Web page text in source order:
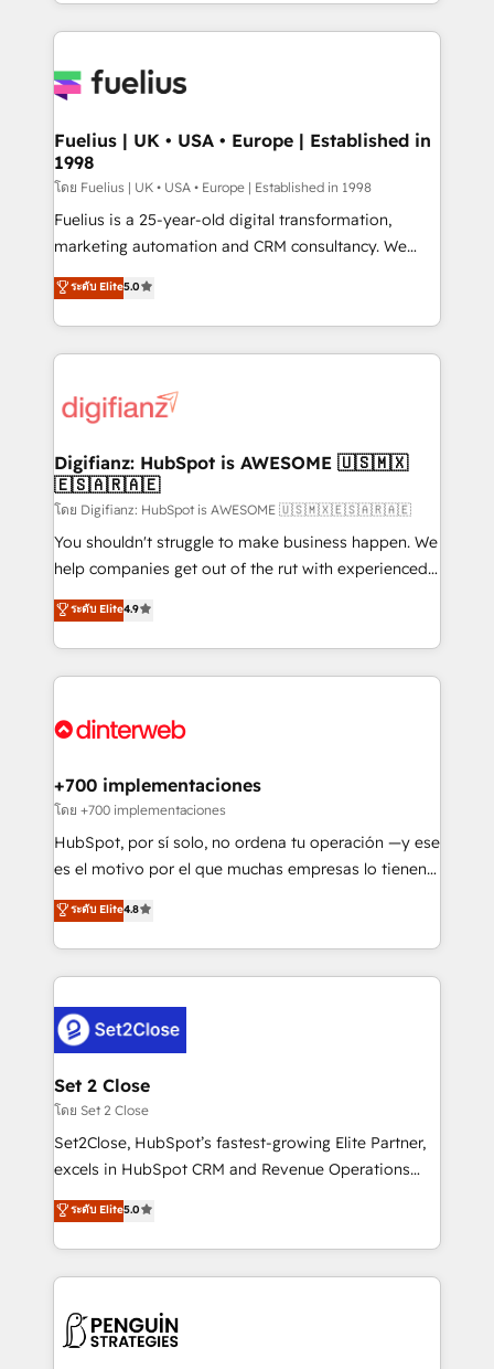
sure you can actually use it, build your website in
for you and execute it on HubSpot. We are on the
framework, meaning we've been accredited by
HubSpot and vetted by the CCS, which means we
can support public sector companies as well the
other ones listed in our profile. Our services: -
HubSpot implementation - HubSpot CMS website
is there for you to: - Grow revenue, and run your
business more efficiently - Build stronger
more people - Get the most out of your HubSpot
investment
Fuelius | UK • USA • Europe | Established in
1998
โดย Fuelius | UK • USA • Europe | Established in 1998
Fuelius is a 25-year-old digital transformation,
marketing automation and CRM consultancy. We
enable mid-market and enterprise clients to
maximise their return from digital and fuel their
growth. We modernise platforms, streamline
operations that are causing inefficiencies, improve
supercharge revenue operations Key services: • CRM
Transformation / Web Development • RevOps &
Sales Consulting • Marketing Automation What
makes us different? 🚀 Top 0.5% of global HubSpot
agencies ⚙️ The strongest technical ability and
integration capabilities 💼 Consultative, long-term
business, processes and systems 🏢 We specialise in
working with mid-market and enterprise
Platform Enablement, Custom Integration and
Certified
ระดับ Elite5.0
Digifianz: HubSpot is AWESOME 🇺🇸🇲🇽
🇪🇸🇦🇷🇦🇪
โดย Digifianz: HubSpot is AWESOME 🇺🇸🇲🇽🇪🇸🇦🇷🇦🇪
You shouldn't struggle to make business happen. We
help companies get out of the rut with experienced,
process-oriented teams implementing HubSpot
Marketing, Sales, Service, CMS and Operations Hub,
so selling and actually engaging with your customers
feels easy and pain-free. We are a top ranked
and Customer First Awards, 4.9/5 rating in HubSpot
helps the following industries: logistics & 3PL, home
improvement & construction, branding and
commercialization, real estate, health, education,
SaaS, Software Dev & IT and consulting, make the
the United States, EU, UAE, Mexico and Latin
America. From casual user to super fan: make
ระดับ Elite4.9
+700 implementaciones
โดย +700 implementaciones
HubSpot, por sí solo, no ordena tu operación —y ese
es el motivo por el que muchas empresas lo tienen y
aun así no crecen. Suele ser un círculo: procesos que
no generan datos confiables, datos que no permiten
decidir bien, y decisiones que no logran mejorar los
procesos. Y así, vuelta tras vuelta, el negocio gira sin
el CRM y más con cómo opera la empresa por
debajo. Te acompañamos a ordenar tu operación
para que genere la información que necesitás para
decidir, y HubSpot por fin rinda de verdad. Lo
hacemos paso a paso, sin frenar tu operación, con la
adopción que todos buscan y pocos logran. No es
implementaciones en LATAM. Imaginá HubSpot
mostrándote dónde está tu próxima venta, no solo
consecutivas, una tras otra.
ระดับ Elite4.8
Set 2 Close
โดย Set 2 Close
Set2Close, HubSpot’s fastest-growing Elite Partner,
excels in HubSpot CRM and Revenue Operations
(RevOps) services to boost B2B sales and growth.
As a top HubSpot Elite Partner, we specialize in
custom HubSpot CRM solutions. Our experts design,
implement, and optimize systems to enhance user
marketing, and service teams. From setup to
refinement, we streamline workflows, improve lead
ระดับ Elite5.0